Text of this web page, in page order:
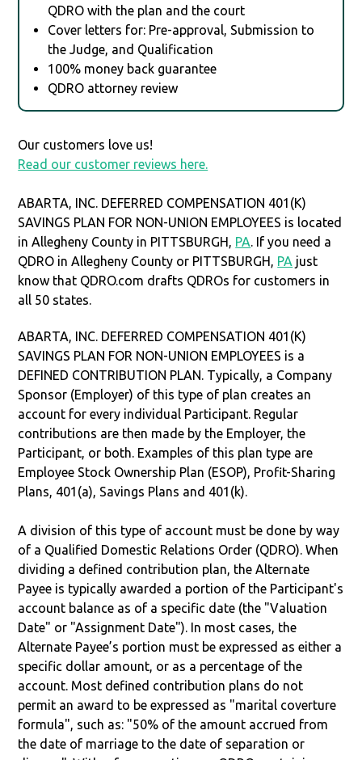
QDRO with the plan and the court
Cover letters for: Pre-approval, Submission to
the Judge, and Qualification
100% money back guarantee
QDRO attorney review
Our customers love us!
Read our customer reviews here.
ABARTA, INC. DEFERRED COMPENSATION 401(K)
SAVINGS PLAN FOR NON-UNION EMPLOYEES is located
in Allegheny County in PITTSBURGH, PA. If you need a
QDRO in Allegheny County or PITTSBURGH, PA just
know that QDRO.com drafts QDROs for customers in
all 50 states.
ABARTA, INC. DEFERRED COMPENSATION 401(K)
SAVINGS PLAN FOR NON-UNION EMPLOYEES is a
DEFINED CONTRIBUTION PLAN. Typically, a Company
Sponsor (Employer) of this type of plan creates an
account for every individual Participant. Regular
contributions are then made by the Employer, the
Participant, or both. Examples of this plan type are
Employee Stock Ownership Plan (ESOP), Profit-Sharing
Plans, 401(a), Savings Plans and 401(k).
A division of this type of account must be done by way
of a Qualified Domestic Relations Order (QDRO). When
dividing a defined contribution plan, the Alternate
Payee is typically awarded a portion of the Participant's
account balance as of a specific date (the "Valuation
Date" or "Assignment Date"). In most cases, the
Alternate Payee’s portion must be expressed as either a
specific dollar amount, or as a percentage of the
account. Most defined contribution plans do not
permit an award to be expressed as "marital coverture
formula", such as: "50% of the amount accrued from
the date of marriage to the date of separation or